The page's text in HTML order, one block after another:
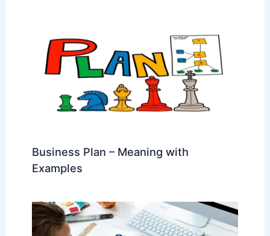
Business Plan – Meaning with
Examples